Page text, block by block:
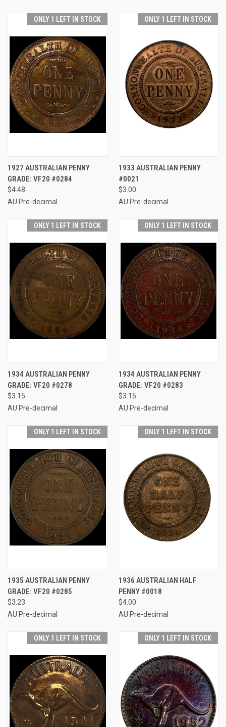
ONLY 1 LEFT IN STOCK
1927 AUSTRALIAN PENNY
GRADE: VF20 #0284
$4.48
AU Pre-decimal
ONLY 1 LEFT IN STOCK
1933 AUSTRALIAN PENNY
#0021
$3.00
AU Pre-decimal
ONLY 1 LEFT IN STOCK
1934 AUSTRALIAN PENNY
GRADE: VF20 #0278
$3.15
AU Pre-decimal
ONLY 1 LEFT IN STOCK
1934 AUSTRALIAN PENNY
GRADE: VF20 #0283
$3.15
AU Pre-decimal
ONLY 1 LEFT IN STOCK
1935 AUSTRALIAN PENNY
GRADE: VF20 #0285
$3.23
AU Pre-decimal
ONLY 1 LEFT IN STOCK
1936 AUSTRALIAN HALF
PENNY #0018
$4.00
AU Pre-decimal
ONLY 1 LEFT IN STOCK ONLY 1 LEFT IN STOCK